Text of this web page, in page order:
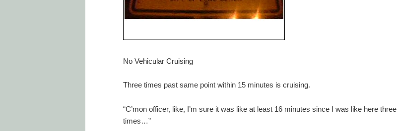
No Vehicular Cruising
Three times past same point within 15 minutes is cruising.
“C’mon officer, like, I’m sure it was like at least 16 minutes since I was like here three
times…”